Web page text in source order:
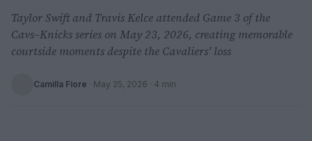
Taylor Swift and Travis Kelce attended Game 3 of the
Cavs–Knicks series on May 23, 2026, creating memorable
courtside moments despite the Cavaliers' loss
Camilla Fiore · May 25, 2026 · 4 min